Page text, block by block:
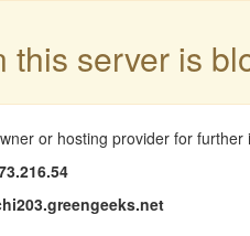
this server is
or hosting provider for further